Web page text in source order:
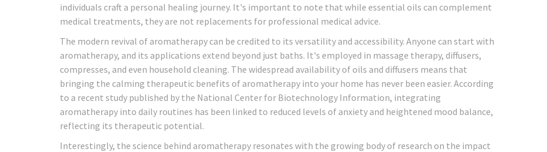
individuals craft a personal healing journey. It's important to note that while essential oils can complement
medical treatments, they are not replacements for professional medical advice.
The modern revival of aromatherapy can be credited to its versatility and accessibility. Anyone can start with
aromatherapy, and its applications extend beyond just baths. It's employed in massage therapy, diffusers,
compresses, and even household cleaning. The widespread availability of oils and diffusers means that
bringing the calming therapeutic benefits of aromatherapy into your home has never been easier. According
to a recent study published by the National Center for Biotechnology Information, integrating
aromatherapy into daily routines has been linked to reduced levels of anxiety and heightened mood balance,
reflecting its therapeutic potential.
Interestingly, the science behind aromatherapy resonates with the growing body of research on the impact